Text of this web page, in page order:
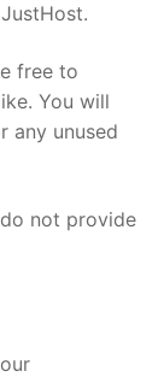
free to
You will
any unused
not provide